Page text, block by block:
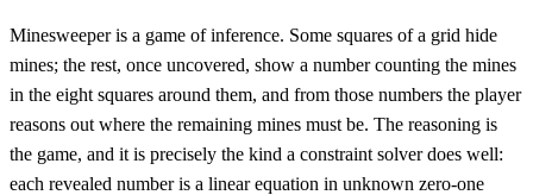
Minesweeper is a game of inference. Some squares of a grid hide
mines; the rest, once uncovered, show a number counting the mines
in the eight squares around them, and from those numbers the player
reasons out where the remaining mines must be. The reasoning is
the game, and it is precisely the kind a constraint solver does well:
each revealed number is a linear equation in unknown zero-one